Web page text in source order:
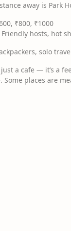
away is Park
₹800, ₹1000
hosts, hot
solo
just a cafe — it’s a
Some places are